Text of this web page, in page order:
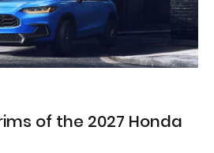
of the 2027 Honda